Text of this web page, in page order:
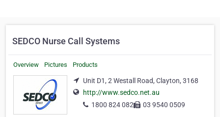
SEDCO Nurse Call Systems
Overview Pictures Products
Unit D1, 2 Westall Road, Clayton, 3168
http://www.sedco.net.au
1800 824 082
03 9540 0509